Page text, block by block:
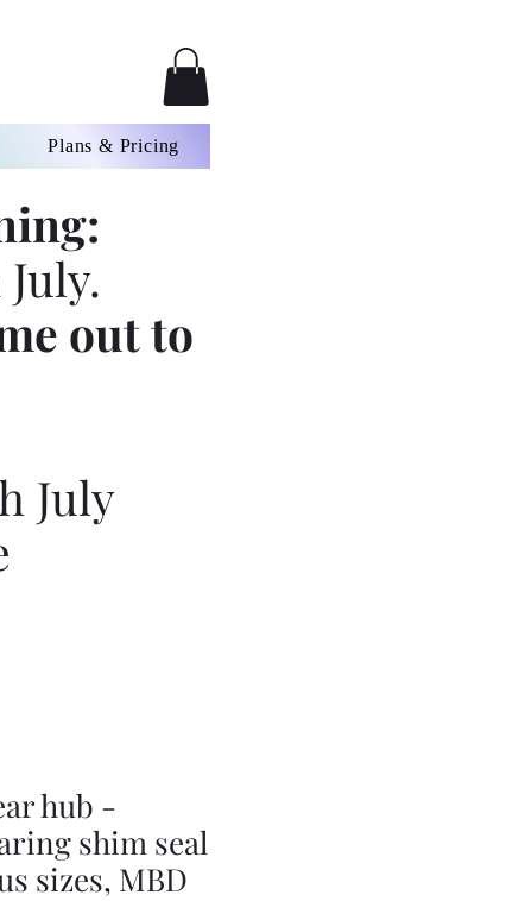
Plans & Pricing
out to
July
hub -
shim seal
sizes, MBD